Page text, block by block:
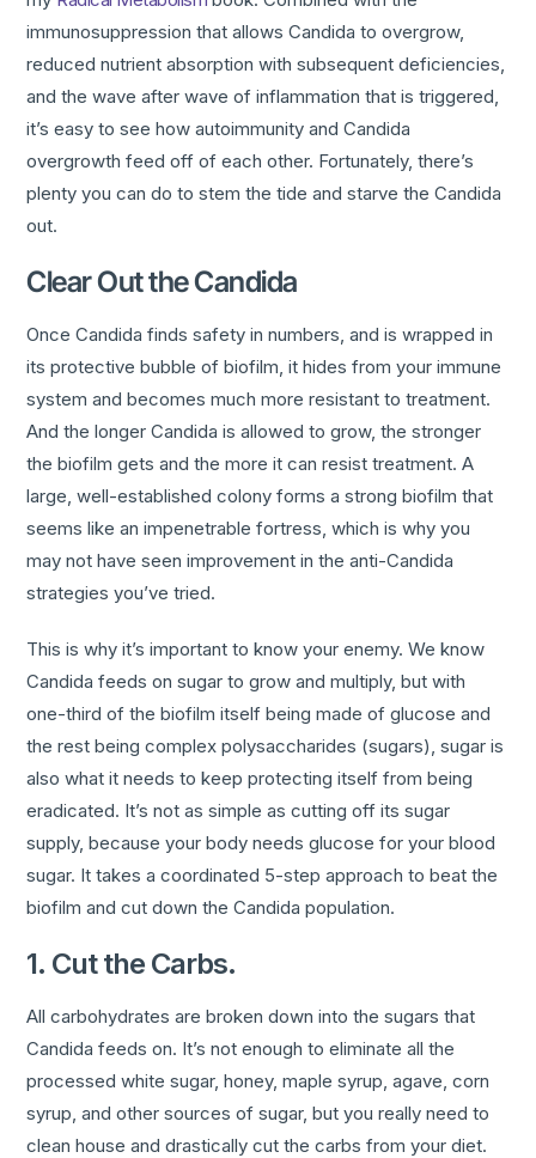
immunosuppression that allows Candida to overgrow,
reduced nutrient absorption with subsequent deficiencies,
and the wave after wave of inflammation that is triggered,
it’s easy to see how autoimmunity and Candida
overgrowth feed off of each other. Fortunately, there’s
plenty you can do to stem the tide and starve the Candida
out.
Clear Out the Candida
Once Candida finds safety in numbers, and is wrapped in
its protective bubble of biofilm, it hides from your immune
system and becomes much more resistant to treatment.
And the longer Candida is allowed to grow, the stronger
the biofilm gets and the more it can resist treatment. A
large, well-established colony forms a strong biofilm that
seems like an impenetrable fortress, which is why you
may not have seen improvement in the anti-Candida
strategies you’ve tried.
This is why it’s important to know your enemy. We know
Candida feeds on sugar to grow and multiply, but with
one-third of the biofilm itself being made of glucose and
the rest being complex polysaccharides (sugars), sugar is
also what it needs to keep protecting itself from being
eradicated. It’s not as simple as cutting off its sugar
supply, because your body needs glucose for your blood
sugar. It takes a coordinated 5-step approach to beat the
biofilm and cut down the Candida population.
1. Cut the Carbs.
All carbohydrates are broken down into the sugars that
Candida feeds on. It’s not enough to eliminate all the
processed white sugar, honey, maple syrup, agave, corn
syrup, and other sources of sugar, but you really need to
clean house and drastically cut the carbs from your diet.